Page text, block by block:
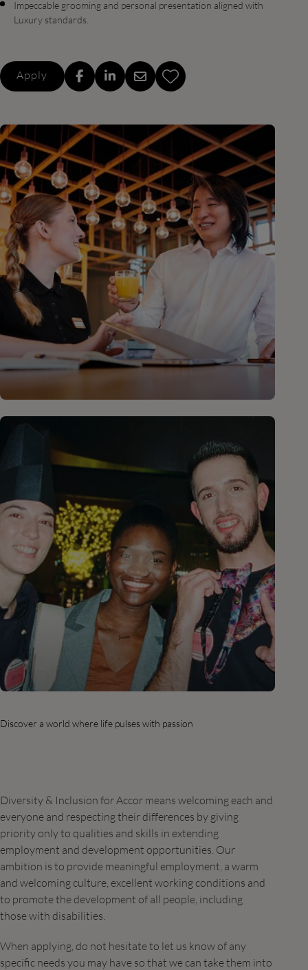
Impeccable grooming and personal presentation aligned with
Luxury standards.
Apply
Discover a world where life pulses with passion
Diversity & Inclusion for Accor means welcoming each and
everyone and respecting their differences by giving
priority only to qualities and skills in extending
employment and development opportunities. Our
ambition is to provide meaningful employment, a warm
and welcoming culture, excellent working conditions and
to promote the development of all people, including
those with disabilities.
When applying, do not hesitate to let us know of any
specific needs you may have so that we can take them into